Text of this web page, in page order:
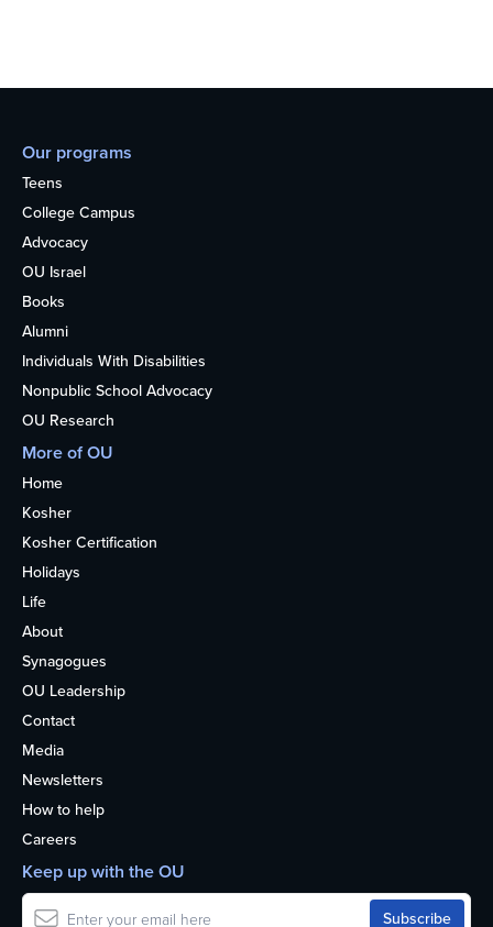
Our programs
Teens
College Campus
Advocacy
OU Israel
Books
Alumni
Individuals With Disabilities
Nonpublic School Advocacy
OU Research
More of OU
Home
Kosher
Kosher Certification
Holidays
Life
About
Synagogues
OU Leadership
Contact
Media
Newsletters
How to help
Careers
Keep up with the OU